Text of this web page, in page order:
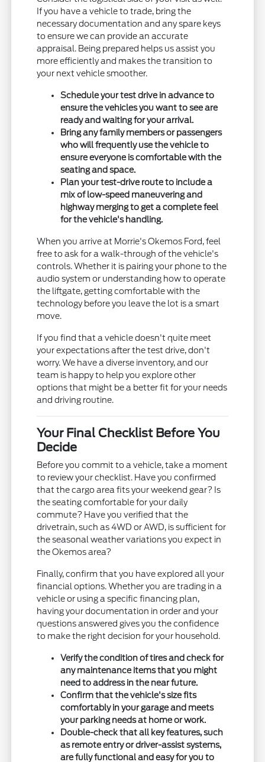
If you have a vehicle to trade, bring the
necessary documentation and any spare keys
to ensure we can provide an accurate
appraisal. Being prepared helps us assist you
more efficiently and makes the transition to
your next vehicle smoother.
Schedule your test drive in advance to
ensure the vehicles you want to see are
ready and waiting for your arrival.
Bring any family members or passengers
who will frequently use the vehicle to
ensure everyone is comfortable with the
seating and space.
Plan your test-drive route to include a
mix of low-speed maneuvering and
highway merging to get a complete feel
for the vehicle's handling.
When you arrive at Morrie's Okemos Ford, feel
free to ask for a walk-through of the vehicle's
controls. Whether it is pairing your phone to the
audio system or understanding how to operate
the liftgate, getting comfortable with the
technology before you leave the lot is a smart
move.
If you find that a vehicle doesn't quite meet
your expectations after the test drive, don't
worry. We have a diverse inventory, and our
team is happy to help you explore other
options that might be a better fit for your needs
and driving routine.
Your Final Checklist Before You
Decide
Before you commit to a vehicle, take a moment
to review your checklist. Have you confirmed
that the cargo area fits your weekend gear? Is
the seating comfortable for your daily
commute? Have you verified that the
drivetrain, such as 4WD or AWD, is sufficient for
the seasonal weather variations you expect in
the Okemos area?
Finally, confirm that you have explored all your
financial options. Whether you are trading in a
vehicle or using a specific financing plan,
having your documentation in order and your
questions answered gives you the confidence
to make the right decision for your household.
Verify the condition of tires and check for
any maintenance items that you might
need to address in the near future.
Confirm that the vehicle's size fits
comfortably in your garage and meets
your parking needs at home or work.
Double-check that all key features, such
as remote entry or driver-assist systems,
are fully functional and easy for you to